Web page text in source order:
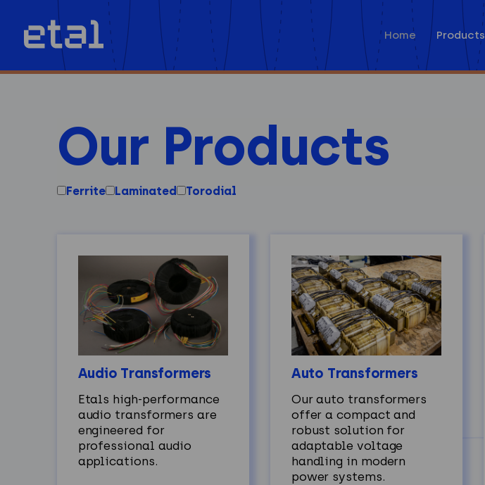
Home Products
Our Products
Ferrite Laminated Torodial
Audio Transformers
Etals high‑performance
audio transformers are
engineered for
professional audio
applications.
Auto Transformers
Our auto transformers
offer a compact and
robust solution for
adaptable voltage
handling in modern
power systems.